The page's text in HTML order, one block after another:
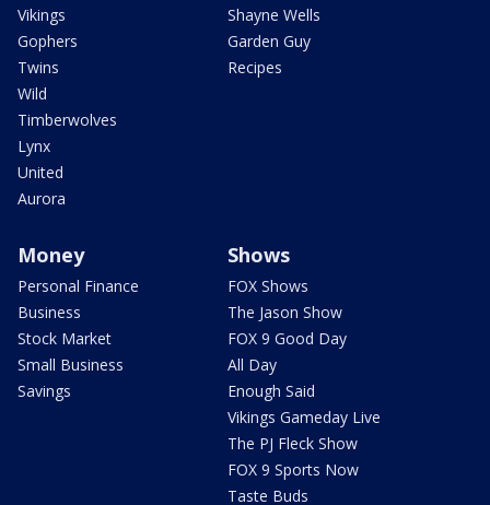
Vikings
Gophers
Twins
Wild
Timberwolves
Lynx
United
Aurora
Shayne Wells
Garden Guy
Recipes
Money
Personal Finance
Business
Stock Market
Small Business
Savings
Shows
FOX Shows
The Jason Show
FOX 9 Good Day
All Day
Enough Said
Vikings Gameday Live
The PJ Fleck Show
FOX 9 Sports Now
Taste Buds